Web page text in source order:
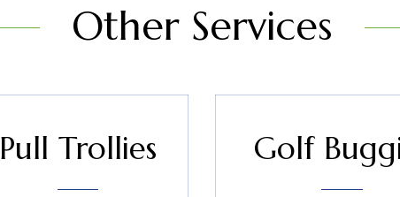
Other Services
Pull Trollies
Golf